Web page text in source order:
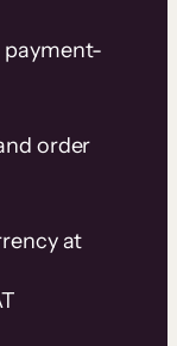
payment-
order
at